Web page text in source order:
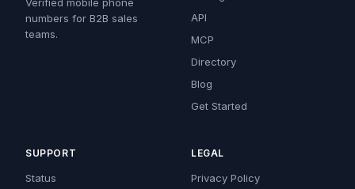
numbers for B2B sales
teams.
API
MCP
Directory
Blog
Get Started
SUPPORT
Status
LEGAL
Privacy Policy